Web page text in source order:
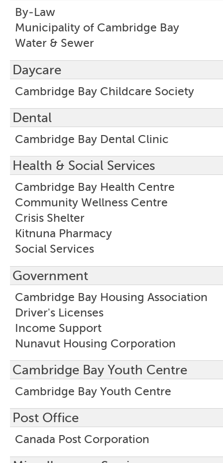
By-Law
Municipality of Cambridge Bay
Water & Sewer
Daycare
Cambridge Bay Childcare Society
Dental
Cambridge Bay Dental Clinic
Health & Social Services
Cambridge Bay Health Centre
Community Wellness Centre
Crisis Shelter
Kitnuna Pharmacy
Social Services
Government
Cambridge Bay Housing Association
Driver's Licenses
Income Support
Nunavut Housing Corporation
Cambridge Bay Youth Centre
Cambridge Bay Youth Centre
Post Office
Canada Post Corporation